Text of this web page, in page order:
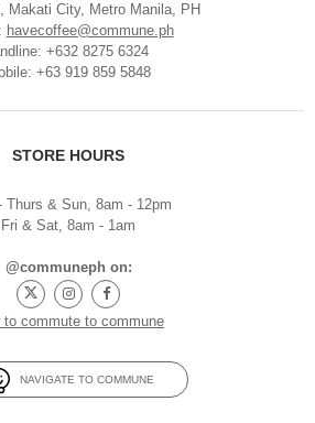
Makati City, Metro Manila, PH
havecoffee@commune.ph
+632 8275 6324
+63 919 859 5848
STORE HOURS
Thurs & Sun, 8am - 12pm
Fri & Sat, 8am - 1am
@communeph on:
to commute to commune
NAVIGATE TO COMMUNE